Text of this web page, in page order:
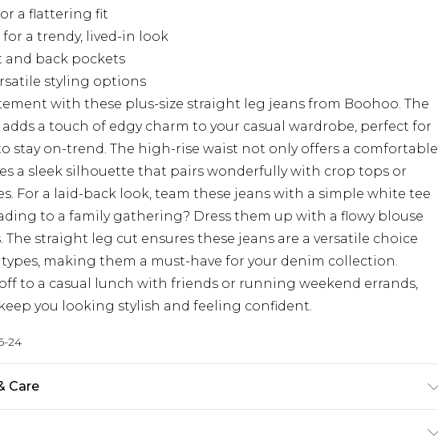
a flattering fit
a trendy, lived-in look
back pockets
styling options
with these plus-size straight leg jeans from Boohoo. The
a touch of edgy charm to your casual wardrobe, perfect for
stay on-trend. The high-rise waist not only offers a comfortable
a sleek silhouette that pairs wonderfully with crop tops or
For a laid-back look, team these jeans with a simple white tee
to a family gathering? Dress them up with a flowy blouse
The straight leg cut ensures these jeans are a versatile choice
making them a must-have for your denim collection.
to a casual lunch with friends or running weekend errands,
you looking stylish and feeling confident.
24
Care